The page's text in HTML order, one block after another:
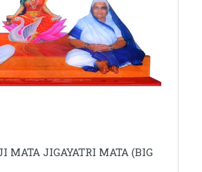
MATA JIGAYATRI MATA (BIG